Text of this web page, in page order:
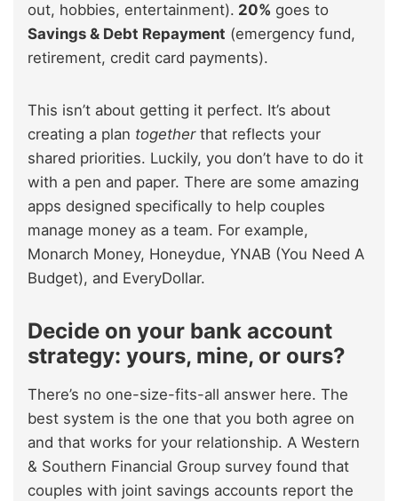
out, hobbies, entertainment). 20% goes to
Savings & Debt Repayment (emergency fund,
retirement, credit card payments).
This isn’t about getting it perfect. It’s about
creating a plan togetherthat reflects your
shared priorities. Luckily, you don’t have to do it
with a pen and paper. There are some amazing
apps designed specifically to help couples
manage money as a team. For example,
Monarch Money, Honeydue, YNAB (You Need A
Budget), and EveryDollar.
Decide on your bank account
strategy: yours, mine, or ours?
There’s no one-size-fits-all answer here. The
best system is the one that you both agree on
and that works for your relationship. A Western
& Southern Financial Group survey found that
couples with joint savings accounts report the